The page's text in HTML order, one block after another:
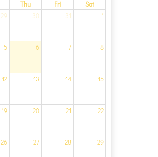
Thu Fri
Sat
29 30 31 1
5 6 7 8
12 13 14 15
19 20 21 22
26 27 28 29